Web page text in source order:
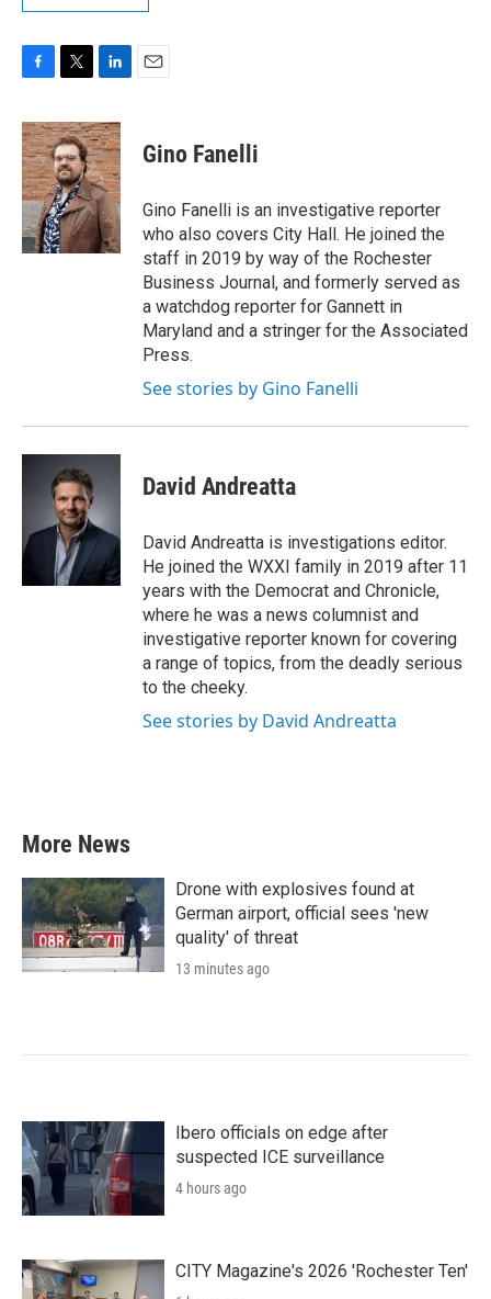
c
e
b
o
o
k
i
t
t
e
r
n
k
e
d
I
n
Gino Fanelli
Gino Fanelli is an investigative reporter
who also covers City Hall. He joined the
staff in 2019 by way of the Rochester
Business Journal, and formerly served as
a watchdog reporter for Gannett in
Maryland and a stringer for the Associated
Press.
See stories by Gino Fanelli
David Andreatta
David Andreatta is investigations editor.
He joined the WXXI family in 2019 after 11
years with the Democrat and Chronicle,
where he was a news columnist and
investigative reporter known for covering
a range of topics, from the deadly serious
to the cheeky.
See stories by David Andreatta
More News
Drone with explosives found at
German airport, official sees 'new
quality' of threat
13 minutes ago
Ibero officials on edge after
suspected ICE surveillance
4 hours ago
CITY Magazine's 2026 'Rochester Ten'